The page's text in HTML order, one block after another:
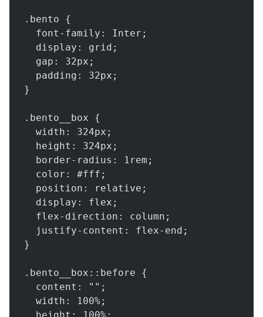
.bento {
  font-family: Inter;
  display: grid;
  gap: 32px;
  padding: 32px;
}
.bento__box {
  width: 324px;
  height: 324px;
  border-radius: 1rem;
  color: #fff;
  position: relative;
  display: flex;
  flex-direction: column;
  justify-content: flex-end;
}
.bento__box::before {
  content: "";
  width: 100%;